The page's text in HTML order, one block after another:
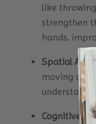
like
strengthen
hands,
Spatial
moving
Cognitive